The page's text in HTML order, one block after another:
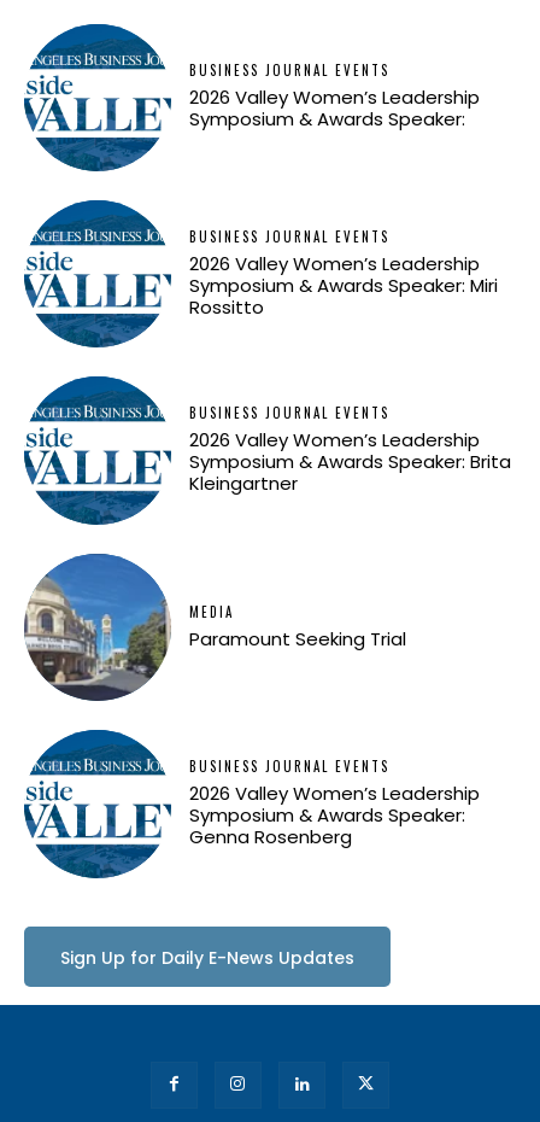
BUSINESS JOURNAL EVENTS
2026 Valley Women’s Leadership
Symposium & Awards Speaker:
BUSINESS JOURNAL EVENTS
2026 Valley Women’s Leadership
Symposium & Awards Speaker: Miri
Rossitto
BUSINESS JOURNAL EVENTS
2026 Valley Women’s Leadership
Symposium & Awards Speaker: Brita
Kleingartner
MEDIA
Paramount Seeking Trial
BUSINESS JOURNAL EVENTS
2026 Valley Women’s Leadership
Symposium & Awards Speaker:
Genna Rosenberg
Sign Up for Daily E-News Updates